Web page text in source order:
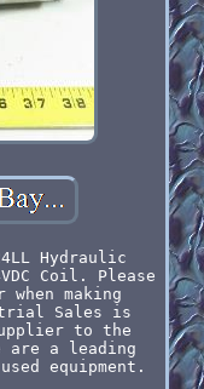
Hydraulic
Coil. Please
when making
Sales is
to the
are a leading
equipment.